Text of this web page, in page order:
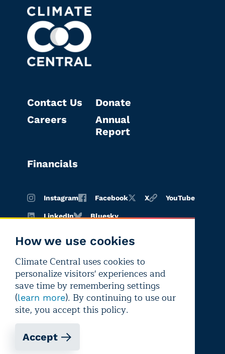
How we use cookies
Climate Central uses cookies to
personalize visitors' experiences and
save time by remembering settings
(learn more). By continuing to use our
site, you accept this policy.
Accept
Contact Us
Careers
Donate
Annual
Report
Financials
Instagram Facebook X YouTube
LinkedIn Bluesky
Copyright © 2026 Climate Central
Terms of
use
Privacy
policy
Editorial
independence